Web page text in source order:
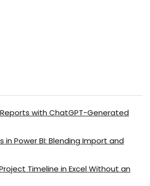
with ChatGPT-Generated
Power BI: Blending Import and
Timeline in Excel Without an